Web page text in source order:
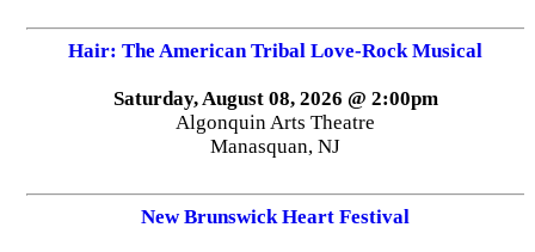
Hair: The American Tribal Love-Rock Musical
Saturday, August 08, 2026 @ 2:00pm
Algonquin Arts Theatre
Manasquan, NJ
New Brunswick Heart Festival